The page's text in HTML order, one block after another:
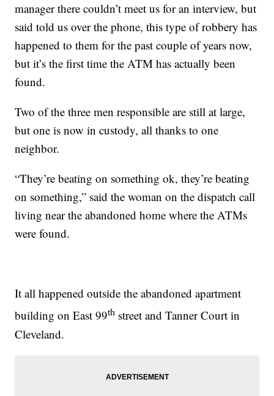
manager there couldn’t meet us for an interview, but
said told us over the phone, this type of robbery has
happened to them for the past couple of years now,
but it’s the first time the ATM has actually been
found.
Two of the three men responsible are still at large,
but one is now in custody, all thanks to one
neighbor.
“They’re beating on something ok, they’re beating
on something,” said the woman on the dispatch call
living near the abandoned home where the ATMs
were found.
It all happened outside the abandoned apartment
building on East 99th street and Tanner Court in
Cleveland.